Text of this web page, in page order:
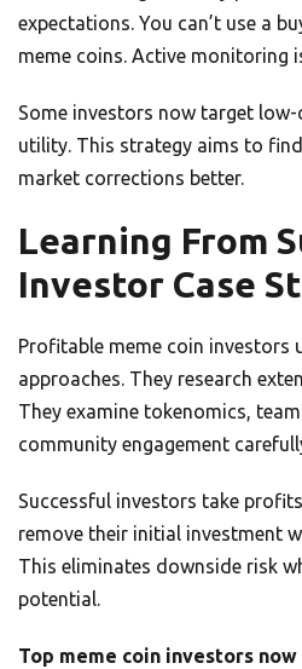
expectations. You can’t use a
meme coins. Active monitoring
Some investors now target
utility. This strategy aims to
market corrections better.
Learning From
Investor Case
Profitable meme coin investors
approaches. They research
They examine tokenomics,
community engagement
Successful investors take
remove their initial investment
This eliminates downside risk
potential.
Top meme coin investors